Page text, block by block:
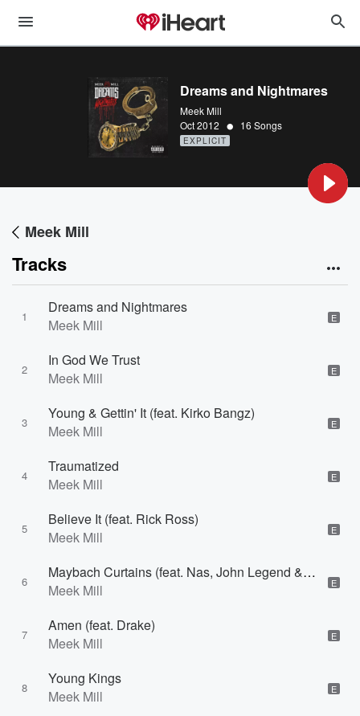
Dreams and Nightmares
Meek Mill
Oct 2012 • 16 Songs
EXPLICIT
Meek Mill
Tracks
1
Dreams and Nightmares
Meek Mill
E
2
In God We Trust
Meek Mill
E
3
Young & Gettin' It (feat. Kirko Bangz)
Meek Mill
E
4
Traumatized
Meek Mill
E
5
Believe It (feat. Rick Ross)
Meek Mill
E
6
Maybach Curtains (feat. Nas, John Legend & Rick Ross)
Meek Mill
E
7
Amen (feat. Drake)
Meek Mill
E
8
Young Kings
Meek Mill
E